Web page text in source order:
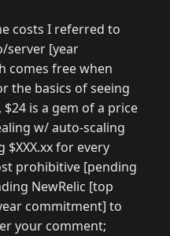
costs I referred to
server [year
comes free when
the basics of seeing
is a gem of a price
w/ auto-scaling
for every
prohibitive [pending
NewRelic [top
commitment] to
your comment;